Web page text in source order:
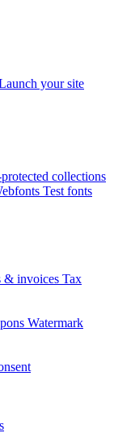
your site
collections
Test fonts
& invoices Tax
Watermark